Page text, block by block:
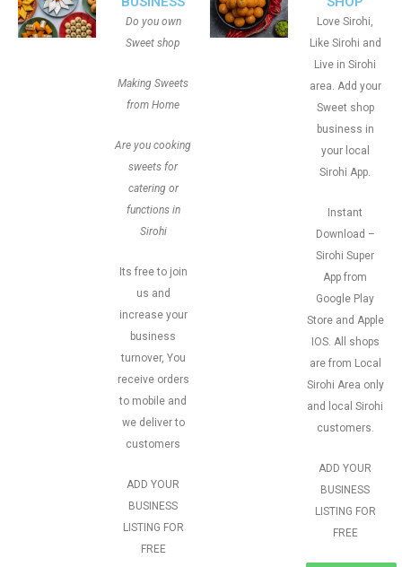
Do you own
Sweet shop
Making Sweets
from Home
Are you cooking
sweets for
catering or
functions in
Sirohi
Its free to join
us and
increase your
business
turnover, You
receive orders
to mobile and
we deliver to
customers
ADD YOUR
BUSINESS
LISTING FOR
FREE
Love Sirohi,
Like Sirohi and
Live in Sirohi
area. Add your
Sweet shop
business in
your local
Sirohi App.
Instant
Download –
Sirohi Super
App from
Google Play
Store and Apple
IOS. All shops
are from Local
Sirohi Area only
and local Sirohi
customers.
ADD YOUR
BUSINESS
LISTING FOR
FREE